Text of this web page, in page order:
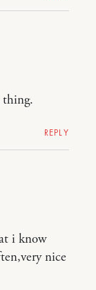
thing.
REPLY
i know
nice